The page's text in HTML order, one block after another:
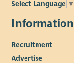
Select Language ▼
Information
Recruitment
Advertise